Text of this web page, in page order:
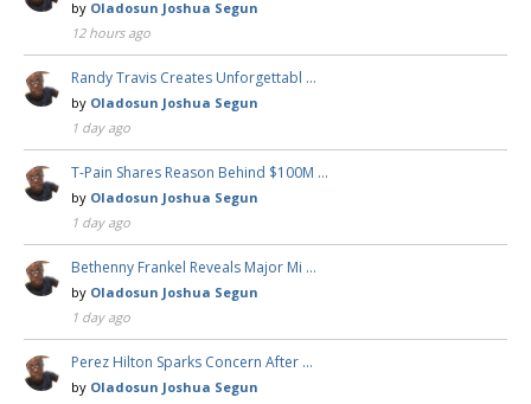
by Oladosun Joshua Segun
12 hours ago
Randy Travis Creates Unforgettabl …
by Oladosun Joshua Segun
1 day ago
T-Pain Shares Reason Behind $100M …
by Oladosun Joshua Segun
1 day ago
Bethenny Frankel Reveals Major Mi …
by Oladosun Joshua Segun
1 day ago
Perez Hilton Sparks Concern After …
by Oladosun Joshua Segun